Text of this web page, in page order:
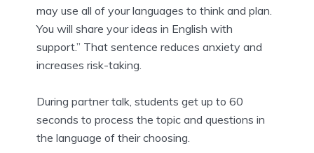
may use all of your languages to think and plan.
You will share your ideas in English with
support.” That sentence reduces anxiety and
increases risk-taking.
During partner talk, students get up to 60
seconds to process the topic and questions in
the language of their choosing.